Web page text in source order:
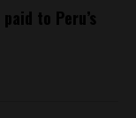
to Peru’s